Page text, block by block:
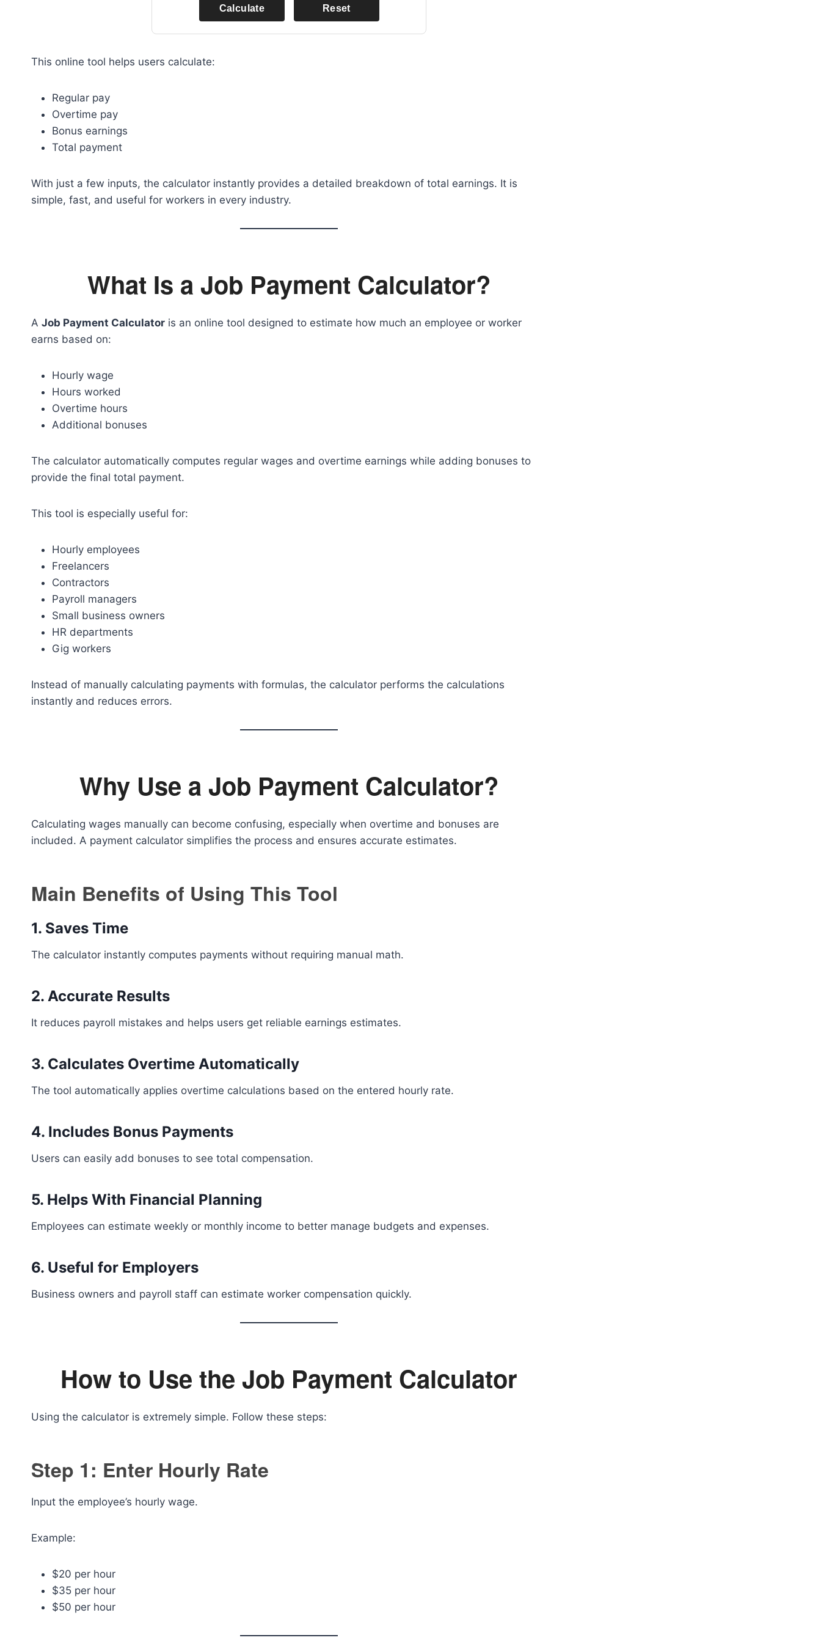
Calculate Reset
This online tool helps users calculate:
Regular pay
Overtime pay
Bonus earnings
Total payment
With just a few inputs, the calculator instantly provides a detailed breakdown of total earnings. It is
simple, fast, and useful for workers in every industry.
What Is a Job Payment Calculator?
A Job Payment Calculator is an online tool designed to estimate how much an employee or worker
earns based on:
Hourly wage
Hours worked
Overtime hours
Additional bonuses
The calculator automatically computes regular wages and overtime earnings while adding bonuses to
provide the final total payment.
This tool is especially useful for:
Hourly employees
Freelancers
Contractors
Payroll managers
Small business owners
HR departments
Gig workers
Instead of manually calculating payments with formulas, the calculator performs the calculations
instantly and reduces errors.
Why Use a Job Payment Calculator?
Calculating wages manually can become confusing, especially when overtime and bonuses are
included. A payment calculator simplifies the process and ensures accurate estimates.
Main Benefits of Using This Tool
1. Saves Time
The calculator instantly computes payments without requiring manual math.
2. Accurate Results
It reduces payroll mistakes and helps users get reliable earnings estimates.
3. Calculates Overtime Automatically
The tool automatically applies overtime calculations based on the entered hourly rate.
4. Includes Bonus Payments
Users can easily add bonuses to see total compensation.
5. Helps With Financial Planning
Employees can estimate weekly or monthly income to better manage budgets and expenses.
6. Useful for Employers
Business owners and payroll staff can estimate worker compensation quickly.
How to Use the Job Payment Calculator
Using the calculator is extremely simple. Follow these steps:
Step 1: Enter Hourly Rate
Input the employee’s hourly wage.
Example:
$20 per hour
$35 per hour
$50 per hour